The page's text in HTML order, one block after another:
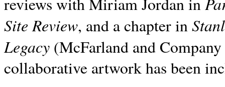
Site Review, and a chapter in
Legacy (McFarland and
collaborative artwork has been